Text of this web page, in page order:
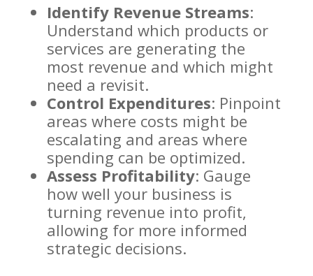
Identify Revenue Streams:
Understand which products or
services are generating the
most revenue and which might
need a revisit.
Control Expenditures: Pinpoint
areas where costs might be
escalating and areas where
spending can be optimized.
Assess Profitability: Gauge
how well your business is
turning revenue into profit,
allowing for more informed
strategic decisions.